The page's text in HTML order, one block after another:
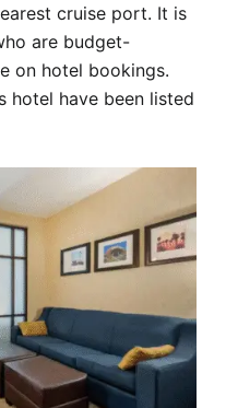
cruise port. It is
are budget-
on hotel bookings.
hotel have been listed